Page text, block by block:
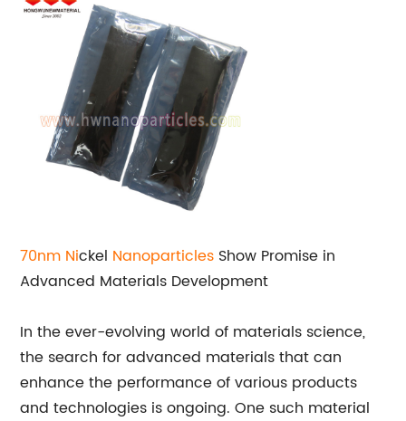
70nm Nickel Nanoparticles Show Promise in
Advanced Materials Development
In the ever-evolving world of materials science,
the search for advanced materials that can
enhance the performance of various products
and technologies is ongoing. One such material